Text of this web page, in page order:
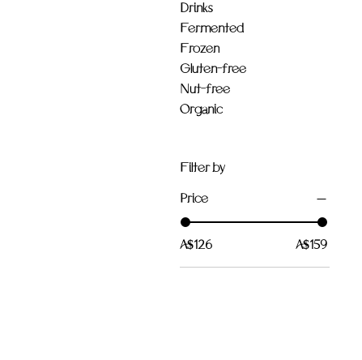
Drinks
Fermented
Frozen
Gluten-free
Nut-free
Organic
Filter by
Price
A$126 A$159